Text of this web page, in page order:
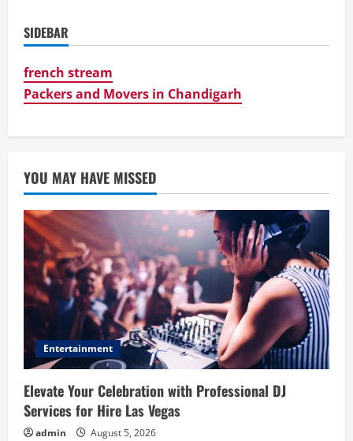
SIDEBAR
french stream
Packers and Movers in Chandigarh
YOU MAY HAVE MISSED
Entertainment
Elevate Your Celebration with Professional DJ
Services for Hire Las Vegas
admin August 5, 2026